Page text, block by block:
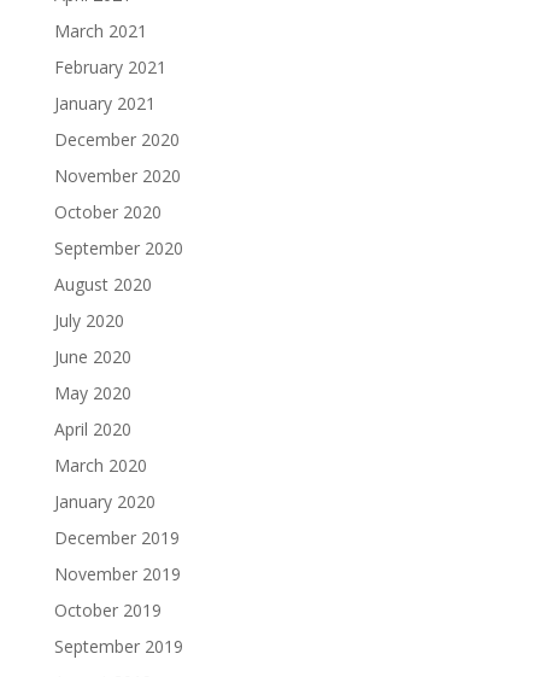
March 2021
February 2021
January 2021
December 2020
November 2020
October 2020
September 2020
August 2020
July 2020
June 2020
May 2020
April 2020
March 2020
January 2020
December 2019
November 2019
October 2019
September 2019